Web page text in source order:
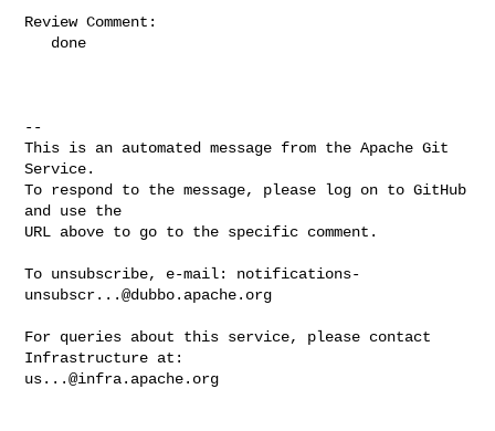
notifications-
unsubscr...@dubbo.apache.org
For queries about this service, please contact
us...@infra.apache.org